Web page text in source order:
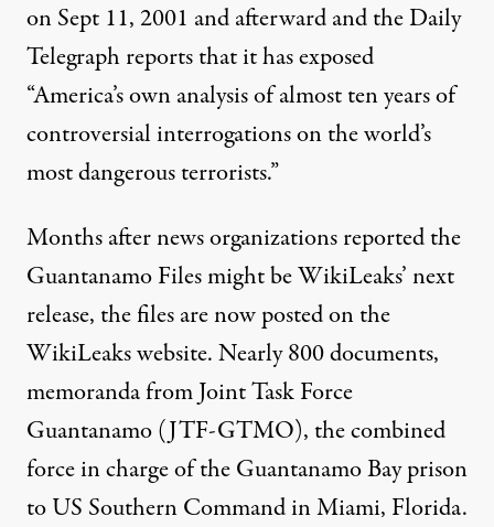
on Sept 11, 2001 and afterward and the Daily
Telegraph reports that it has exposed
“America’s own analysis of almost ten years of
controversial interrogations on the world’s
most dangerous terrorists.”
Months after news organizations reported the
Guantanamo Files might be WikiLeaks’next
release, the files are now posted on the
WikiLeaks website. Nearly 800 documents,
memoranda from Joint Task Force
Guantanamo (JTF-GTMO), the combined
force in charge of the Guantanamo Bay prison
to US Southern Command in Miami, Florida.